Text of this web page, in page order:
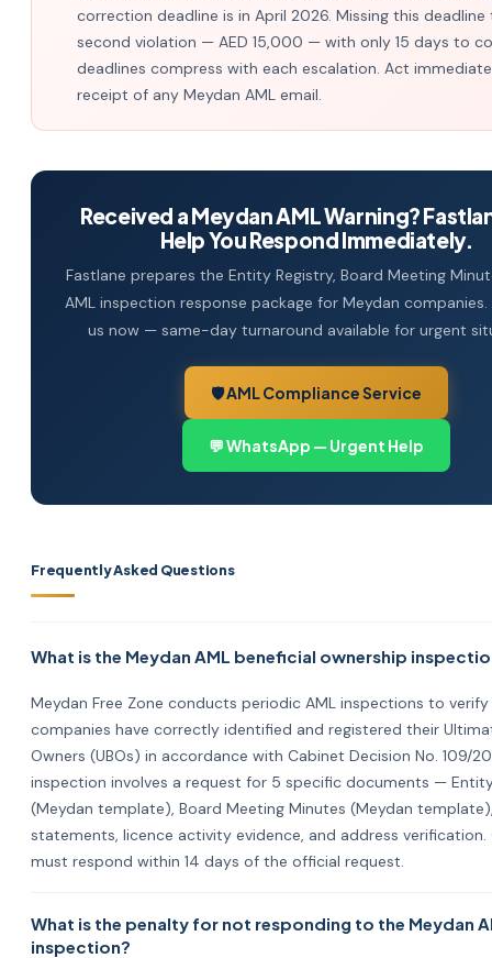
correction deadline is in April 2026. Missing this
second violation — AED 15,000 — with only 15 days to
deadlines compress with each escalation. Act
receipt of any Meydan AML email.
Received a Meydan AML Warning?
Help You Respond Immediately.
Fastlane prepares the Entity Registry, Board Meeting
AML inspection response package for Meydan
us now — same-day turnaround available for urgent
🛡️ AML Compliance Service
💬 WhatsApp — Urgent Help
Frequently Asked Questions
What is the Meydan AML beneficial ownership
Meydan Free Zone conducts periodic AML inspections to
companies have correctly identified and registered their
Owners (UBOs) in accordance with Cabinet Decision No. 109/
inspection involves a request for 5 specific documents —
(Meydan template), Board Meeting Minutes (Meydan
statements, licence activity evidence, and address verification.
must respond within 14 days of the official request.
What is the penalty for not responding to the Meydan
inspection?